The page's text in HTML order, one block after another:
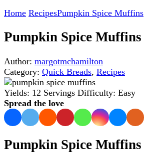
Home RecipesPumpkin Spice Muffins
Pumpkin Spice Muffins
Author: margotmchamilton
Category: Quick Breads, Recipes
Yields: 12 Servings Difficulty: Easy
Spread the love
Pumpkin Spice Muffins